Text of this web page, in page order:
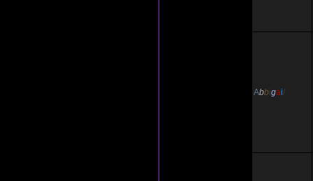
Abbigai